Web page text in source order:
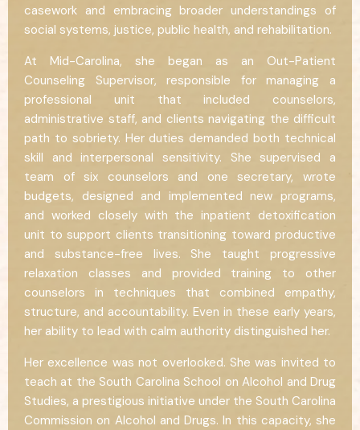
casework and embracing broader understandings of
social systems, justice, public health, and rehabilitation.
At Mid-Carolina, she began as an Out-Patient
Counseling Supervisor, responsible for managing a
professional unit that included counselors,
administrative staff, and clients navigating the difficult
path to sobriety. Her duties demanded both technical
skill and interpersonal sensitivity. She supervised a
team of six counselors and one secretary, wrote
budgets, designed and implemented new programs,
and worked closely with the inpatient detoxification
unit to support clients transitioning toward productive
and substance-free lives. She taught progressive
relaxation classes and provided training to other
counselors in techniques that combined empathy,
structure, and accountability. Even in these early years,
her ability to lead with calm authority distinguished her.
Her excellence was not overlooked. She was invited to
teach at the South Carolina School on Alcohol and Drug
Studies, a prestigious initiative under the South Carolina
Commission on Alcohol and Drugs. In this capacity, she